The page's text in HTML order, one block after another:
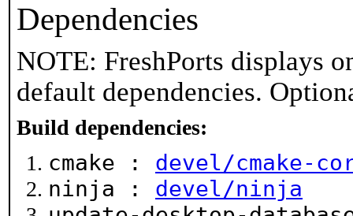
Dependencies
NOTE: FreshPorts displays
default dependencies.
Build dependencies:
cmake : devel/cmake-
ninja : devel/ninja